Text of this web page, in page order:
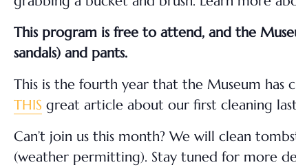
This program is free to attend, and the
sandals) and pants.
This is the fourth year that the Museum has
THIS great article about our first cleaning
Can’t join us this month? We will clean
(weather permitting). Stay tuned for more